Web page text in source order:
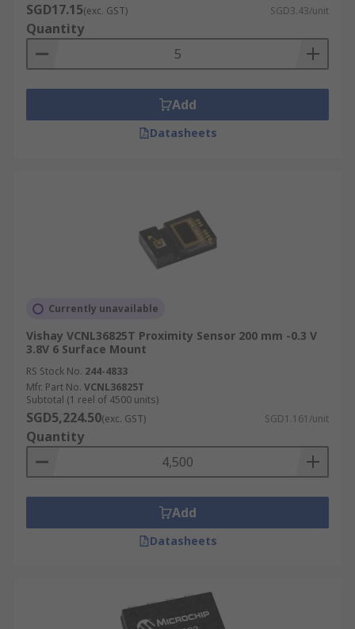
SGD17.15(exc. GST) SGD3.43/unit
Quantity
Add
Datasheets
Currently unavailable
Vishay VCNL36825T Proximity Sensor 200 mm -0.3 V
3.8V 6 Surface Mount
RS Stock No. 244-4833
Mfr. Part No. VCNL36825T
Subtotal (1 reel of 4500 units)
SGD5,224.50(exc. GST) SGD1.161/unit
Quantity
Add
Datasheets